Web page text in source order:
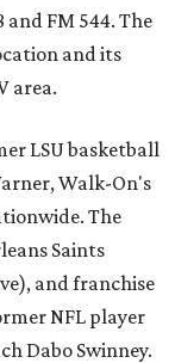
FM 544. The
and its
area.
LSU basketball
Walk-On's
The
Saints
and franchise
NFL player
Dabo Swinney.